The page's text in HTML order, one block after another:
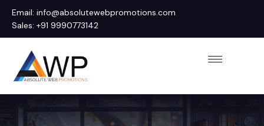
Email: info@absolutewebpromotions.com
Sales: +91 9990773142